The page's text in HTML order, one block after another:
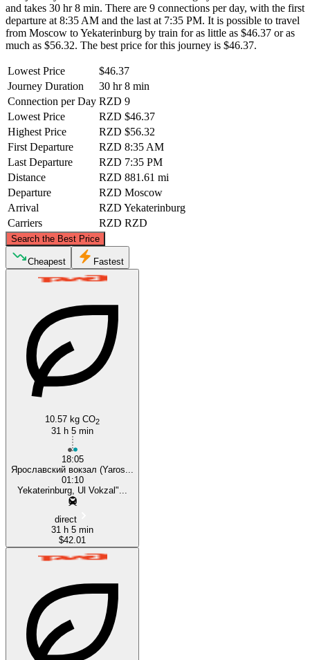
and takes 30 hr 8 min. There are 9 connections per day, with the first
departure at 8:35 AM and the last at 7:35 PM. It is possible to travel
from Moscow to Yekaterinburg by train for as little as $46.37 or as
much as $56.32. The best price for this journey is $46.37.
Lowest Price
$46.37
Journey Duration
30 hr 8 min
Connection per Day RZD 9
Lowest Price
RZD $46.37
Highest Price
RZD $56.32
First Departure
RZD 8:35 AM
Last Departure
RZD 7:35 PM
Distance
RZD 881.61 mi
Departure
RZD Moscow
Arrival
RZD Yekaterinburg
Carriers
RZD RZD
Search the Best Price
Moscow
Cheapest Fastest
10.57 kg CO2
31 h 5 min
18:05
Ярославский вокзал (Yaros...
01:10
Yekaterinburg, Ul Vokzal"...
direct
31 h 5 min
$42.01